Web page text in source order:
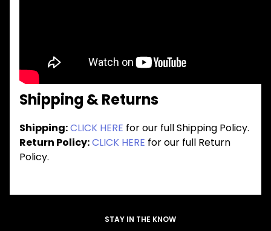
Shipping & Returns
Shipping:CLICK HERE for our full Shipping Policy.
Return Policy:CLICK HERE for our full Return
Policy.
STAY IN THE KNOW